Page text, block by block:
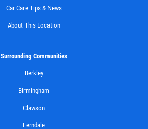
Car Care Tips & News
About This Location
Surrounding Communities
Berkley
Birmingham
Clawson
Ferndale